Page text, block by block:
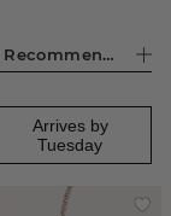
Recommended
Arrives by
Tuesday